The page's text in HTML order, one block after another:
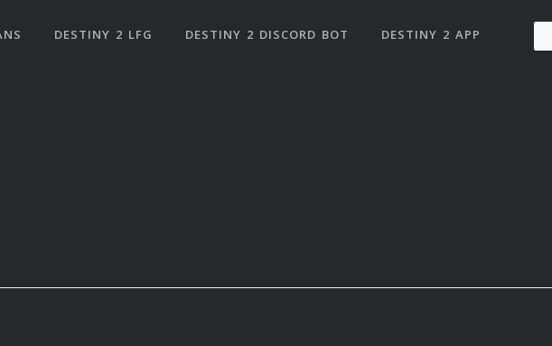
DESTINY 2 LFG DESTINY 2 DISCORD BOT DESTINY 2 APP